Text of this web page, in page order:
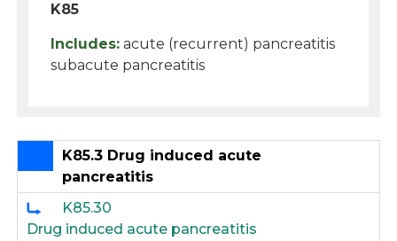
K85
Includes: acute (recurrent) pancreatitis
subacute pancreatitis
K85.3 Drug induced acute
pancreatitis
K85.30
Drug induced acute pancreatitis